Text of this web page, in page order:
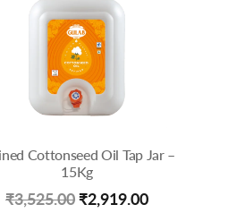
Cottonseed Oil Tap Jar –
15Kg
₹3,525.00 Original
₹2,919.00Current